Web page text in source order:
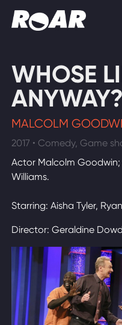
Find On
WATCH
WHOSE
ANYWAY?
MALCOLM
2017 • Comedy, Game
Actor Malcolm
Williams.
Starring: Aisha Tyler,
Director: Geraldine Dowd